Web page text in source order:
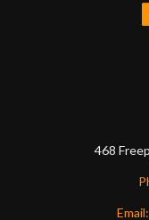
468
Email: